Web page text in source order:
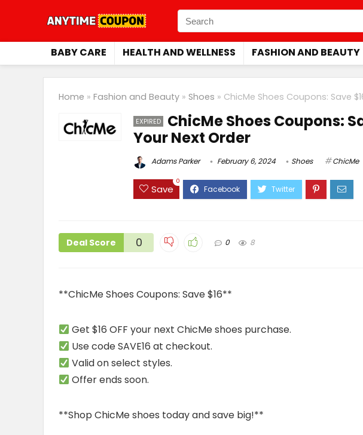
BABY CARE HEALTH AND WELLNESS FASHION AND BEAUTY
Home » Fashion and Beauty » Shoes » ChicMe Shoes Coupons: Save
EXPIRED
ChicMe Shoes Coupons:
Your Next Order
Adams Parker February 6, 2024 Shoes ChicMe
Save
0
Deal Score 0 0 8
**ChicMe Shoes Coupons: Save $16**
Get $16 OFF your next ChicMe shoes purchase.
Use code SAVE16 at checkout.
Valid on select styles.
Offer ends soon.
**Shop ChicMe shoes today and save big!**